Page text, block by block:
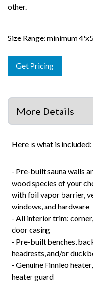
other.
Size Range: minimum
Get Pricing
Here is what is included:
- Pre-built sauna walls
wood species of your
with foil vapor barrier,
windows, and hardware
- All interior trim:
door casing
- Pre-built benches,
headrests, and/or
- Genuine Finnleo
heater guard